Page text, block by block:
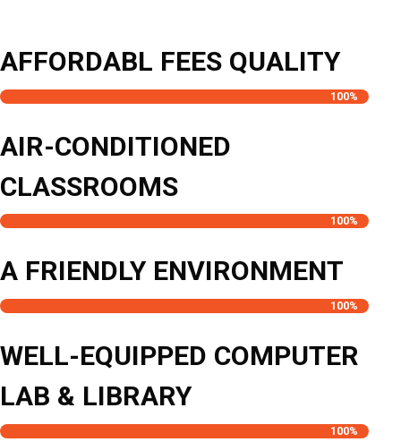
AFFORDABL FEES QUALITY
100%
AIR-CONDITIONED
CLASSROOMS
100%
A FRIENDLY ENVIRONMENT
100%
WELL-EQUIPPED COMPUTER
LAB & LIBRARY
100%